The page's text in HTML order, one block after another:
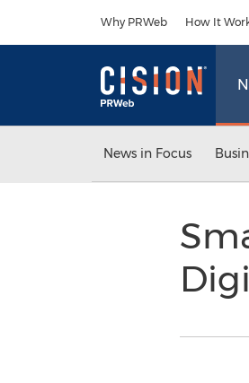
Why PRWeb How It
News in Focus